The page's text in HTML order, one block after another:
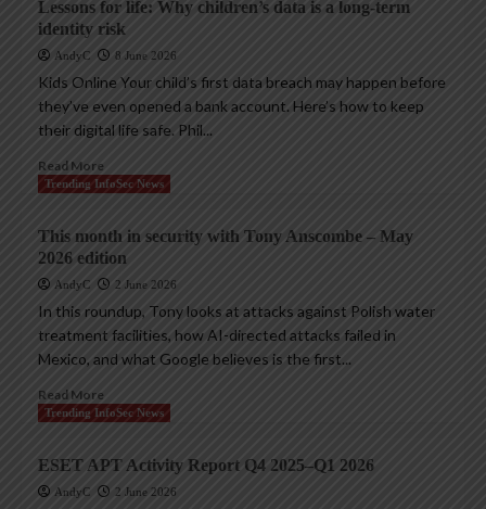
Lessons for life: Why children’s data is a long-term
identity risk
AndyC 8 June 2026
Kids Online Your child’s first data breach may happen before
they’ve even opened a bank account. Here’s how to keep
their digital life safe. Phil...
Read More
Trending InfoSec News
This month in security with Tony Anscombe – May
2026 edition
AndyC 2 June 2026
In this roundup, Tony looks at attacks against Polish water
treatment facilities, how AI-directed attacks failed in
Mexico, and what Google believes is the first...
Read More
Trending InfoSec News
ESET APT Activity Report Q4 2025–Q1 2026
AndyC 2 June 2026